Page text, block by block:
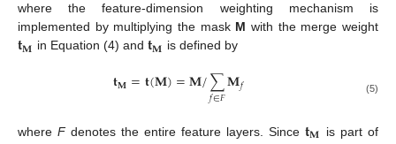
where the feature-dimension weighting mechanism is
implemented by multiplying the mask M with the merge weight
𝐭𝐌 in Equation (4) and𝐭𝐌 is defined by
𝐭𝐌=𝐭(𝐌)=𝐌/∑
𝑓∈𝐹𝐌𝑓 (5)
where Fdenotes the entire feature layers. Since 𝐭𝐌 is part of